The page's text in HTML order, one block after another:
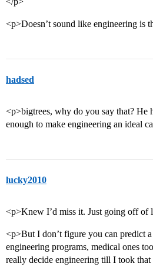
<p>Doesn’t sound like engineering
hadsed
<p>bigtrees, why do you say that? He
enough to make engineering an ideal
lucky2010
<p>Knew I’d miss it. Just going off of
<p>But I don’t figure you can predict
engineering programs, medical ones
really decide engineering till I took